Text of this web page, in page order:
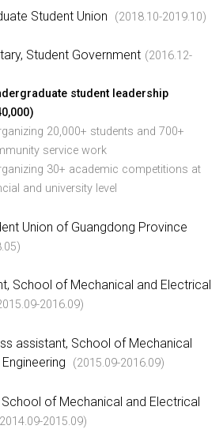
Student Union (2018.10-2019.10)
Student Government (2016.12-
student leadership
20,000+ students and 700+
service work
30+ academic competitions at
and university level
Union of Guangdong Province
School of Mechanical and Electrical
2016.09)
assistant, School of Mechanical
(2015.09-2016.09)
School of Mechanical and Electrical
2015.09)